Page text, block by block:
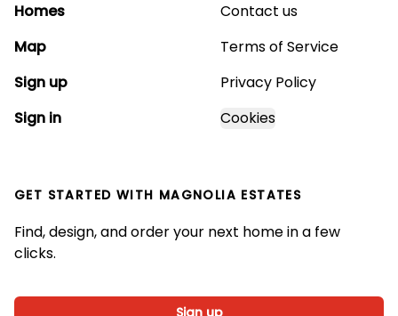
Homes
Map
Sign up
Sign in
Contact us
Terms of Service
Privacy Policy
Cookies
GET STARTED WITH MAGNOLIA ESTATES
Find, design, and order your next home in a few
clicks.